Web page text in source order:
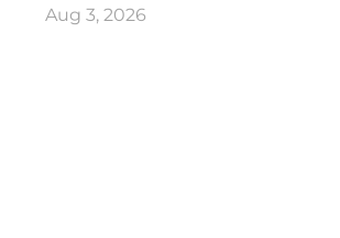
Aug 3, 2026